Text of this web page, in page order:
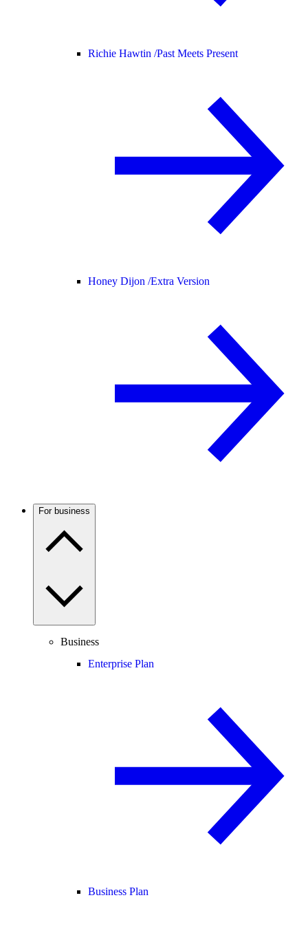
Richie Hawtin /Past Meets Present
Honey Dijon /Extra Version
For business
Business
Enterprise Plan
Business Plan